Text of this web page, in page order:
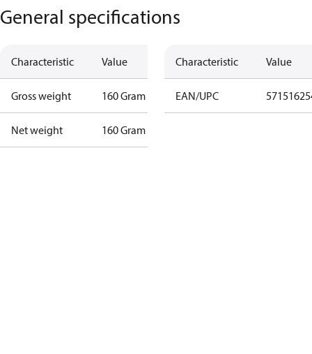
General specifications
Characteristic Value
Gross weight 160 Gram
Net weight 160 Gram
Characteristic Value
EAN/UPC